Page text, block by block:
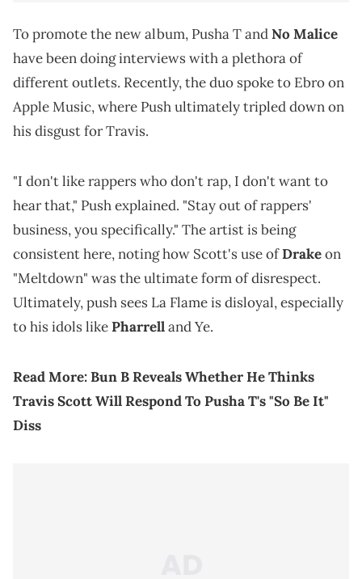
To promote the new album, Pusha T andNo Malice
have been doing interviews with a plethora of
different outlets. Recently, the duo spoke to Ebro on
Apple Music, where Push ultimately tripled down on
his disgust for Travis.
"I don't like rappers who don't rap, I don't want to
hear that," Push explained. "Stay out of rappers'
business, you specifically." The artist is being
consistent here, noting how Scott's use ofDrakeon
"Meltdown" was the ultimate form of disrespect.
Ultimately, push sees La Flame is disloyal, especially
to his idols likePharrelland Ye.
Read More:Bun B Reveals Whether He Thinks
Travis Scott Will Respond To Pusha T's "So Be It"
Diss